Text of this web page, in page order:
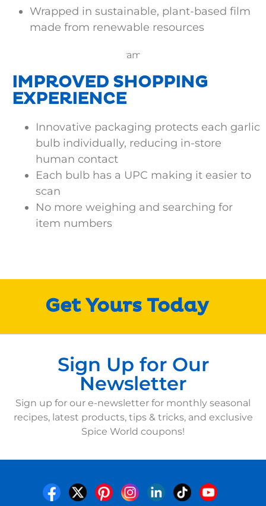
Wrapped in sustainable, plant-based film
made from renewable resources
IMPROVED SHOPPING
EXPERIENCE
Innovative packaging protects each garlic
bulb individually, reducing in-store
human contact
Each bulb has a UPC making it easier to
scan
No more weighing and searching for
item numbers
Get Yours Today
Sign Up for Our
Newsletter
Sign up for our e-newsletter for monthly seasonal
recipes, latest products, tips & tricks, and exclusive
Spice World coupons!